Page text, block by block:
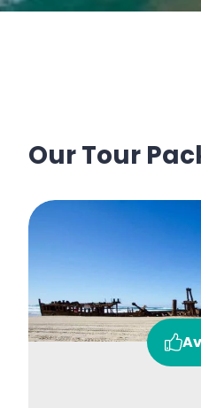
Our Tour